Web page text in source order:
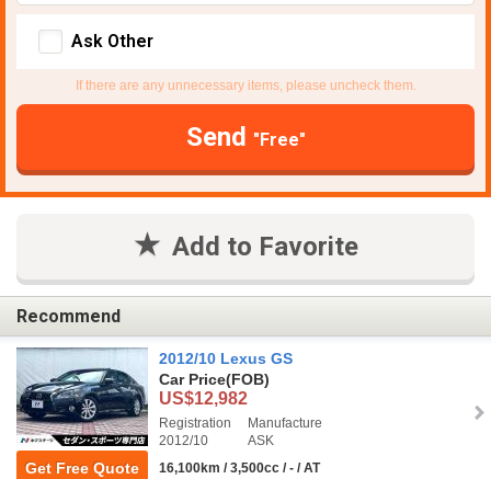
Ask Other
If there are any unnecessary items, please uncheck them.
Send "Free"
Add to Favorite
Recommend
Get Free Quote
2012/10 Lexus GS
Car Price(FOB)
US$12,982
Registration
2012/10
Manufacture
ASK
16,100km / 3,500cc / - / AT